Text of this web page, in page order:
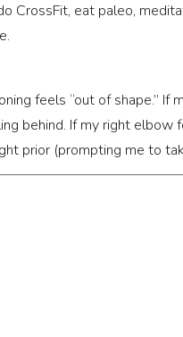
CrossFit, eat paleo,
feels “out of shape.” If
behind. If my right elbow
prior (prompting me to
three days a week, I
day checkpoints and